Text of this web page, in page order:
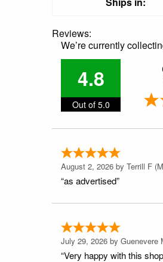
Reviews:
We’re currently
4.8
Out of 5.0
August 2, 2026 by Terrill F
“as advertised”
July 29, 2026 by Guenevere
“Very happy with this